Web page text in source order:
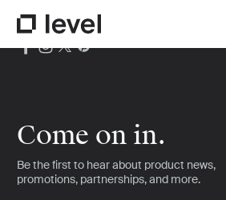
Go to Level Homepage
Come on in.
Be the first to hear about product news,
promotions, partnerships, and more.